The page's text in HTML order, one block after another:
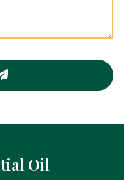
Oil